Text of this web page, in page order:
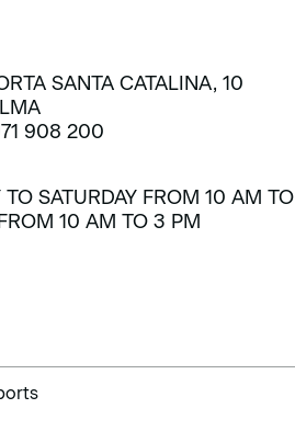
SANTA CATALINA, 10
908 200
TO SATURDAY FROM 10 AM
10 AM TO 3 PM